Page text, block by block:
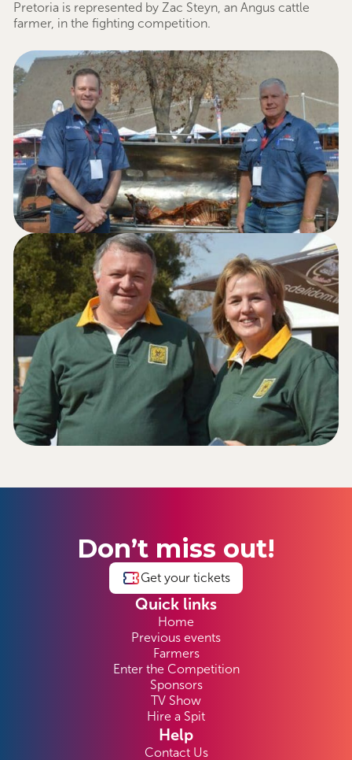
Pretoria is represented by Zac Steyn, an Angus cattle
farmer, in the fighting competition.
Don’t miss out!
Get your tickets
Quick links
Home
Previous events
Farmers
Enter the Competition
Sponsors
TV Show
Hire a Spit
Help
Contact Us